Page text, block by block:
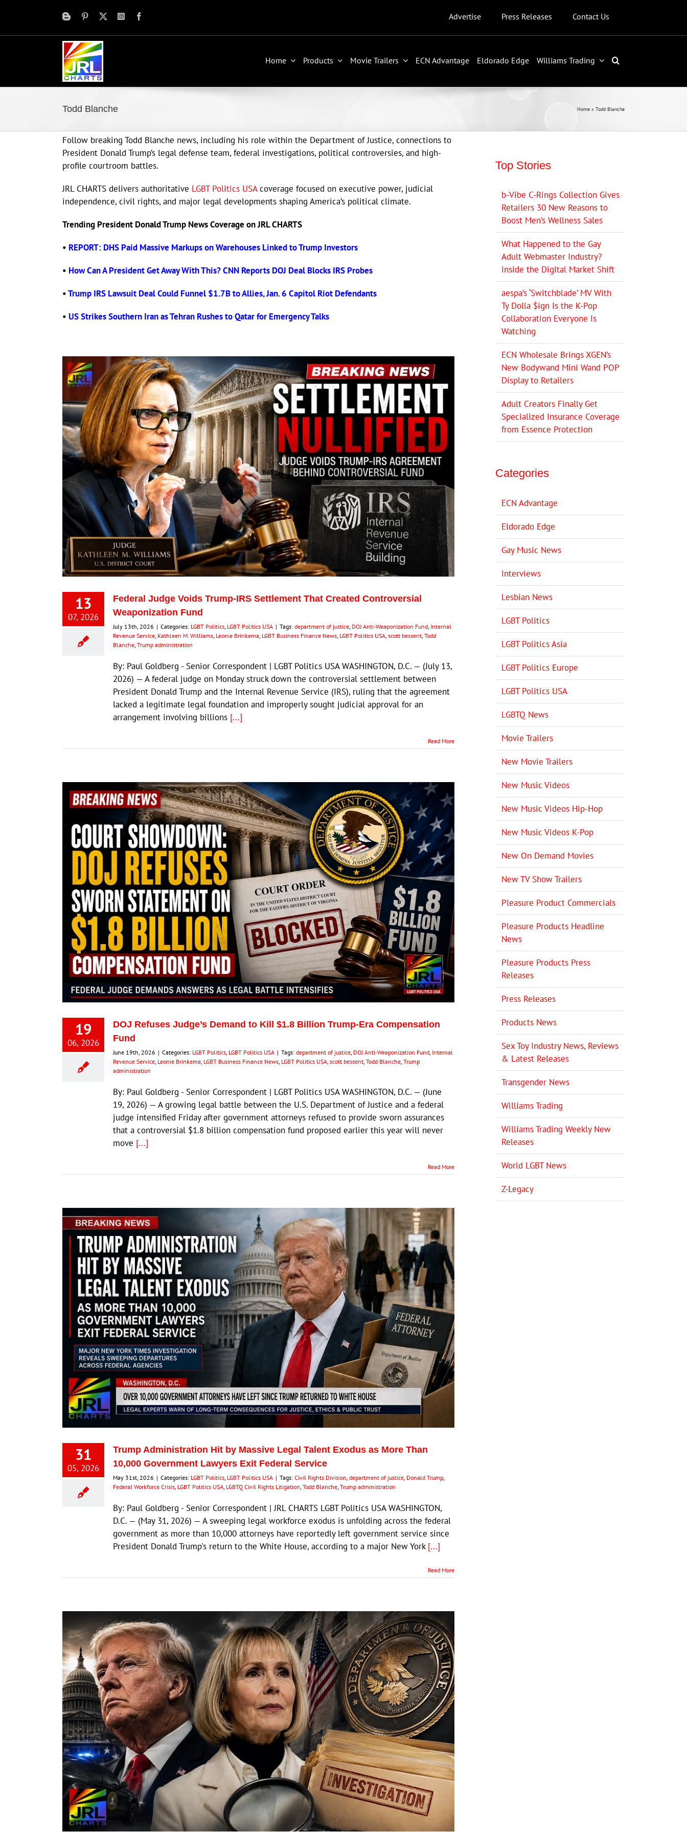
Advertise Press Releases Contact Us
Home Products Movie Trailers ECN Advantage Eldorado Edge Williams Trading
Todd Blanche Home » Todd Blanche
Follow breaking Todd Blanche news, including his role within the Department of Justice, connections to
President Donald Trump’s legal defense team, federal investigations, political controversies, and high-
profile courtroom battles.
JRL CHARTS delivers authoritative LGBT Politics USAcoverage focused on executive power, judicial
independence, civil rights, and major legal developments shaping America’s political climate.
Trending President Donald Trump News Coverage on JRL CHARTS
• REPORT: DHS Paid Massive Markups on Warehouses Linked to Trump Investors
• How Can A President Get Away With This? CNN Reports DOJ Deal Blocks IRS Probes
•Trump IRS Lawsuit Deal Could Funnel $1.7B to Allies, Jan. 6 Capitol Riot Defendants
• US Strikes Southern Iran as Tehran Rushes to Qatar for Emergency Talks
13
07, 2026
Federal Judge Voids Trump-IRS Settlement That Created Controversial
Weaponization Fund
July 13th, 2026 | Categories: LGBT Politics LGBT Politics USA | Tags: department of justice DOJ Anti-Weaponization Fund Internal
Revenue Service Kathleen M. Williams Leonie Brinkema LGBT Business Finance News LGBT Politics USA scott bessent Todd
Blanche Trump administration
By: Paul Goldberg - Senior Correspondent | LGBT Politics USA WASHINGTON, D.C. — (July 13,
2026) — A federal judge on Monday struck down the controversial settlement between
President Donald Trump and the Internal Revenue Service (IRS), ruling that the agreement
lacked a legitimate legal foundation and improperly sought judicial approval for an
arrangement involving billions [...]
Read More
19
06, 2026
DOJ Refuses Judge’s Demand to Kill $1.8 Billion Trump-Era Compensation
Fund
June 19th, 2026 | Categories: LGBT Politics LGBT Politics USA | Tags: department of justice DOJ Anti-Weaponization Fund Internal
Revenue Service Leonie Brinkema LGBT Business Finance News LGBT Politics USA scott bessent Todd Blanche Trump
administration
By: Paul Goldberg - Senior Correspondent | LGBT Politics USA WASHINGTON, D.C. — (June
19, 2026) — A growing legal battle between the U.S. Department of Justice and a federal
judge intensified Friday after government attorneys refused to provide sworn assurances
that a controversial $1.8 billion compensation fund proposed earlier this year will never
move [...]
Read More
31
05, 2026
Trump Administration Hit by Massive Legal Talent Exodus as More Than
10,000 Government Lawyers Exit Federal Service
May 31st, 2026 | Categories: LGBT Politics, LGBT Politics USA | Tags: Civil Rights Division, department of justice, Donald Trump,
Federal Workforce Crisis, LGBT Politics USA, LGBTQ Civil Rights Litigation, Todd Blanche, Trump administration
By: Paul Goldberg - Senior Correspondent | JRL CHARTS LGBT Politics USA WASHINGTON,
D.C. — (May 31, 2026) — A sweeping legal workforce exodus is unfolding across the federal
government as more than 10,000 attorneys have reportedly left government service since
President Donald Trump's return to the White House, according to a major New York [...]
Read More
Top Stories
b-Vibe C-Rings Collection Gives
Retailers 30 New Reasons to
Boost Men’s Wellness Sales
What Happened to the Gay
Adult Webmaster Industry?
Inside the Digital Market Shift
aespa’s ‘Switchblade’ MV With
Ty Dolla $ign Is the K-Pop
Collaboration Everyone Is
Watching
ECN Wholesale Brings XGEN’s
New Bodywand Mini Wand POP
Display to Retailers
Adult Creators Finally Get
Specialized Insurance Coverage
from Essence Protection
Categories
ECN Advantage
Eldorado Edge
Gay Music News
Interviews
Lesbian News
LGBT Politics
LGBT Politics Asia
LGBT Politics Europe
LGBT Politics USA
LGBTQ News
Movie Trailers
New Movie Trailers
New Music Videos
New Music Videos Hip-Hop
New Music Videos K-Pop
New On Demand Movies
New TV Show Trailers
Pleasure Product Commercials
Pleasure Products Headline
News
Pleasure Products Press
Releases
Press Releases
Products News
Sex Toy Industry News, Reviews
& Latest Releases
Transgender News
Williams Trading
Williams Trading Weekly New
Releases
World LGBT News
Z-Legacy